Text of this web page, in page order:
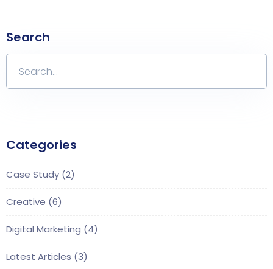
Search
Categories
Case Study (2)
Creative (6)
Digital Marketing (4)
Latest Articles (3)